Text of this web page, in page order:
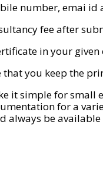
number, emai id
fee after
in your
that you keep the
it simple for small
for a
always be